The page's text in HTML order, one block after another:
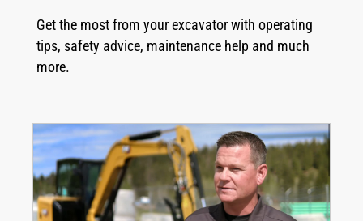
Get the most from your excavator with operating
tips, safety advice, maintenance help and much
more.